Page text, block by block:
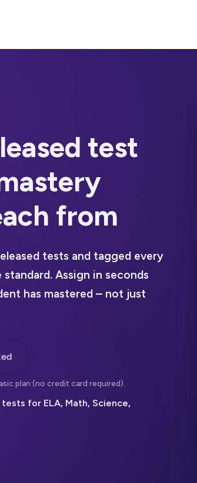
test
from
tests and tagged every
Assign in seconds
has mastered – not just
plan (no credit card required).
for ELA, Math, Science,